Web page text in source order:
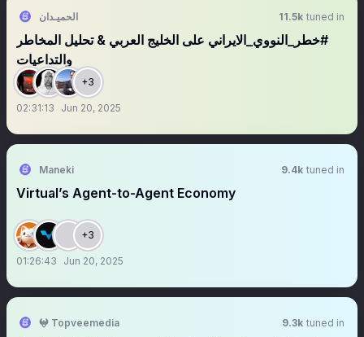
الحميـدان 11.5k tuned in
‏‏⁧‫‎#خطر_النووي_الايراني على الخليج العربي & تحليل المخاطر
والتداعيات
+3
02:31:13 Jun 20, 2025
Maneki 9.4k tuned in
Virtual’s Agent-to-Agent Economy
+3
01:26:43 Jun 20, 2025
𖤍 Topveemedia 9.3k tuned in